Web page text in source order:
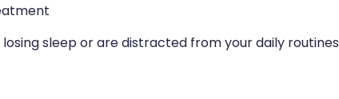
sleep or are distracted from your daily routines